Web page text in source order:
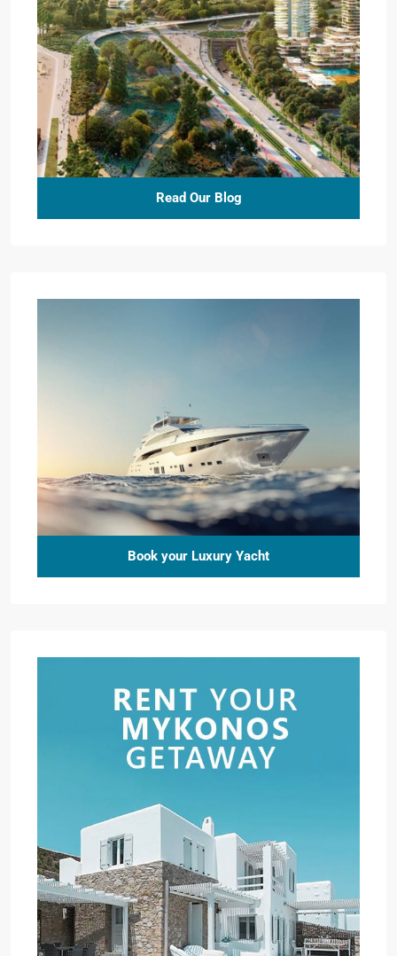
Read Our Blog
Book your Luxury Yacht